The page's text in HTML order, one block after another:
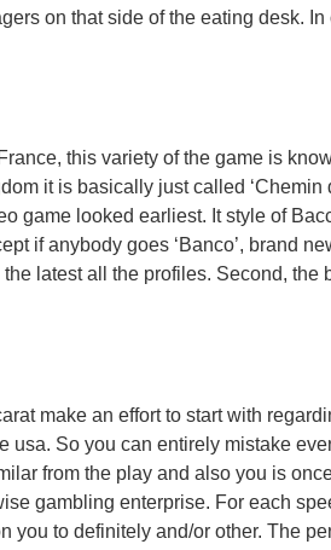
on that side of the eating desk.
this variety of the game is
it is basically just called
game looked earliest. It style of
if anybody goes ‘Banco’, brand
latest all the profiles. Second,
make an effort to start with
usa. So you can entirely mistake
from the play and also you is
gambling enterprise. For each
you to definitely and/or other. The